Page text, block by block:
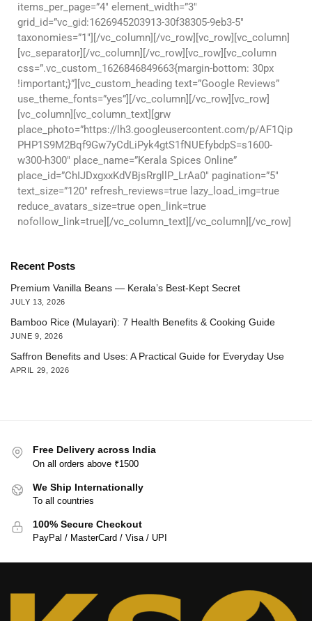
items_per_page=”4″ element_width=”3″
grid_id=”vc_gid:1626945203913-30f38305-9eb3-5″
taxonomies=”1″][/vc_column][/vc_row][vc_row][vc_column]
[vc_separator][/vc_column][/vc_row][vc_row][vc_column
css=”.vc_custom_1626846849663{margin-bottom: 30px
!important;}”][vc_custom_heading text=”Google Reviews”
use_theme_fonts=”yes”][/vc_column][/vc_row][vc_row]
[vc_column][vc_column_text][grw
place_photo=”https://lh3.googleusercontent.com/p/AF1Qip
PHP1S9M2Bqf9Gw7yCdLiPyk4gtS1fNUEfybdpS=s1600-
w300-h300″ place_name=”Kerala Spices Online”
place_id=”ChIJDxgxxKdVBjsRrgllP_LrAa0″ pagination=”5″
text_size=”120″ refresh_reviews=true lazy_load_img=true
reduce_avatars_size=true open_link=true
nofollow_link=true][/vc_column_text][/vc_column][/vc_row]
Recent Posts
Premium Vanilla Beans — Kerala’s Best-Kept Secret
JULY 13, 2026
Bamboo Rice (Mulayari): 7 Health Benefits & Cooking Guide
JUNE 9, 2026
Saffron Benefits and Uses: A Practical Guide for Everyday Use
APRIL 29, 2026
Free Delivery across India
On all orders above ₹1500
We Ship Internationally
To all countries
100% Secure Checkout
PayPal / MasterCard / Visa / UPI